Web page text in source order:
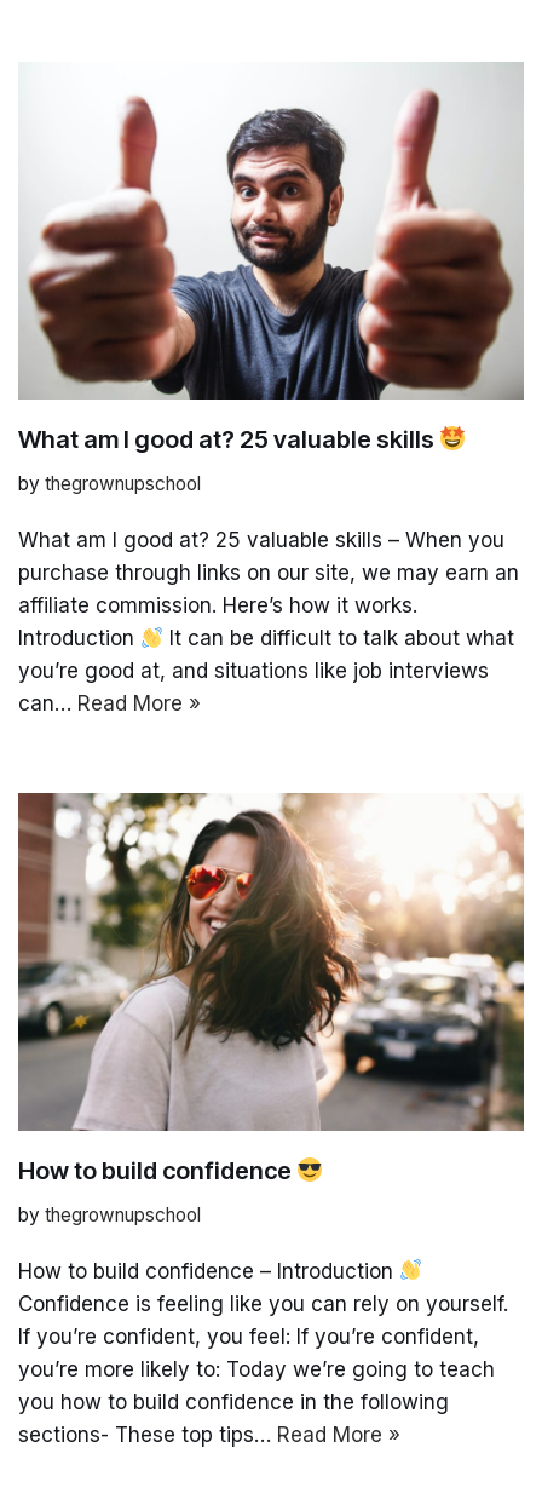
What am I good at? 25 valuable skills
by thegrownupschool
What am I good at? 25 valuable skills – When you
purchase through links on our site, we may earn an
affiliate commission. Here’s how it works.
Introduction
It can be difficult to talk about what
you’re good at, and situations like job interviews
can… Read More »
How to build confidence
by thegrownupschool
How to build confidence – Introduction
Confidence is feeling like you can rely on yourself.
If you’re confident, you feel: If you’re confident,
you’re more likely to: Today we’re going to teach
you how to build confidence in the following
sections- These top tips… Read More »